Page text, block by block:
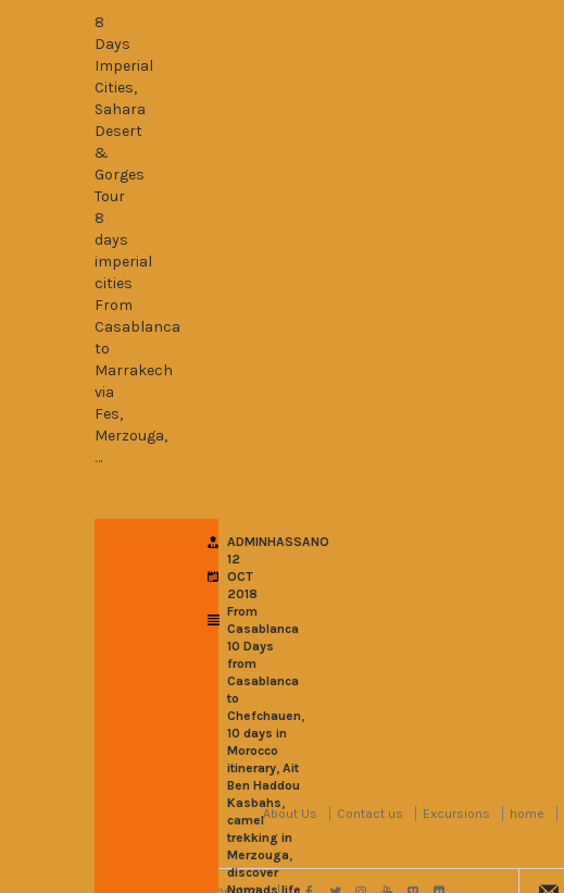
8
Days
Imperial
Cities,
Sahara
Desert
&
Gorges
Tour
8
days
imperial
cities
From
Casablanca
to
Marrakech
via
Fes,
Merzouga,
…
ADMINHASSANO
12
OCT
2018
From
Casablanca
10 Days
from
Casablanca
to
Chefchauen,
10 days in
Morocco
itinerary, Ait
Ben Haddou
Kasbahs,
camel
trekking in
Merzouga,
discover
Nomads life
About Us Contact us Excursions home